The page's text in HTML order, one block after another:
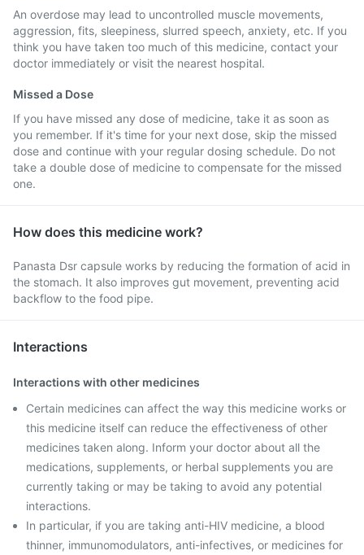
An overdose may lead to uncontrolled muscle movements,
aggression, fits, sleepiness, slurred speech, anxiety, etc. If you
think you have taken too much of this medicine, contact your
doctor immediately or visit the nearest hospital.
Missed a Dose
If you have missed any dose of medicine, take it as soon as
you remember. If it's time for your next dose, skip the missed
dose and continue with your regular dosing schedule. Do not
take a double dose of medicine to compensate for the missed
one.
How does this medicine work?
Panasta Dsr capsule works by reducing the formation of acid in
the stomach. It also improves gut movement, preventing acid
backflow to the food pipe.
Interactions
Interactions with other medicines
Certain medicines can affect the way this medicine works or
this medicine itself can reduce the effectiveness of other
medicines taken along. Inform your doctor about all the
medications, supplements, or herbal supplements you are
currently taking or may be taking to avoid any potential
interactions.
In particular, if you are taking anti-HIV medicine, a blood
thinner, immunomodulators, anti-infectives, or medicines for